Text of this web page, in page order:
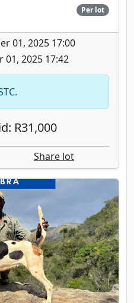
Per lot
01, 2025 17:00
2025 17:42
R31,000
Share lot